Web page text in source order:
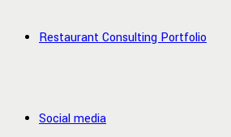
Restaurant Consulting Portfolio
Social media